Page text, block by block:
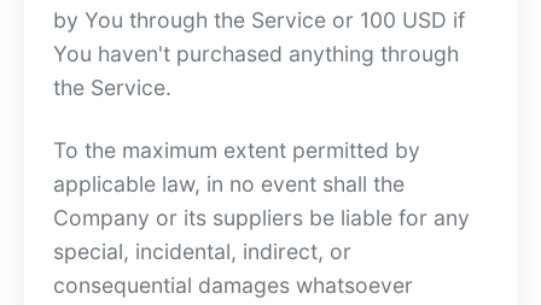
by You through the Service or 100 USD if
You haven't purchased anything through
the Service.
To the maximum extent permitted by
applicable law, in no event shall the
Company or its suppliers be liable for any
special, incidental, indirect, or
consequential damages whatsoever